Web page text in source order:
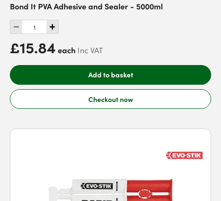
Bond It PVA Adhesive and Sealer - 5000ml
£15.84 each Inc VAT
Add to basket
Checkout now